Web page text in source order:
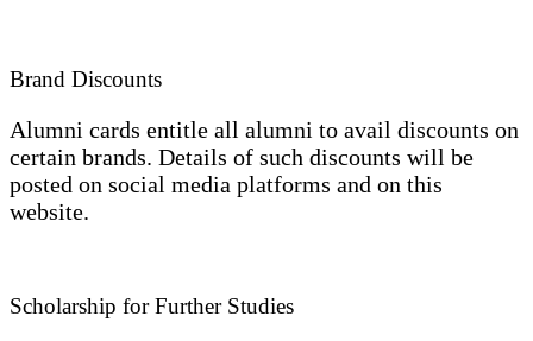
Brand Discounts
Alumni cards entitle all alumni to avail discounts on
certain brands. Details of such discounts will be
posted on social media platforms and on this
website.
Scholarship for Further Studies